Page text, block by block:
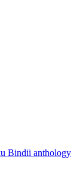
Bindii anthology